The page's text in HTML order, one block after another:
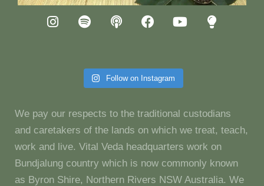
Follow on Instagram
We pay our respects to the traditional custodians
and caretakers of the lands on which we treat, teach,
work and live. Vital Veda headquarters work on
Bundjalung country which is now commonly known
as Byron Shire, Northern Rivers NSW Australia. We